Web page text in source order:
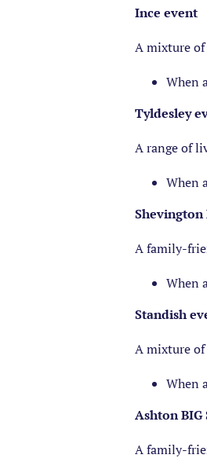
Ince event
A mixture
When
Tyldesley
A range of
When
Shevington
A family-
When
Standish
A mixture
When
Ashton
A family-